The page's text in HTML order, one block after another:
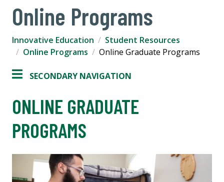
Online Programs
Innovative Education
Student Resources
Online Programs
Online Graduate Programs
SECONDARY NAVIGATION
ONLINE GRADUATE
PROGRAMS